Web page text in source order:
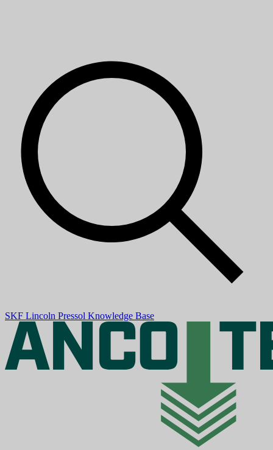
SKF Lincoln Pressol Knowledge Base